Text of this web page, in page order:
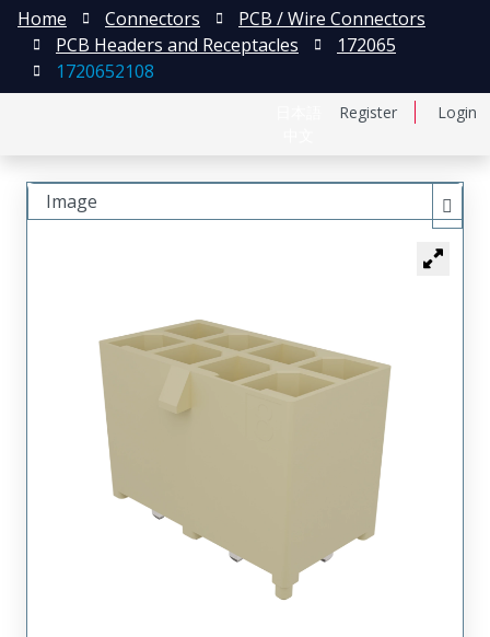
Register Login
Home Connectors
PCB / Wire Connectors
PCB Headers and Receptacles
172065
1720652108
Image